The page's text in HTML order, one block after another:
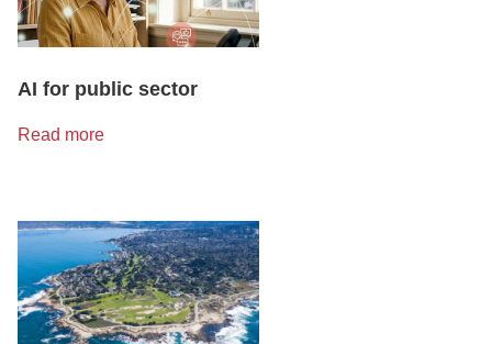
AI for public sector
Read more